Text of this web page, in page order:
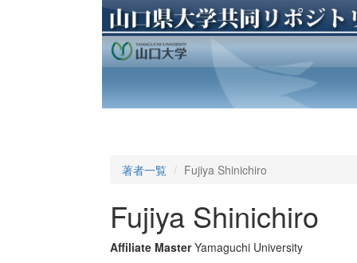
著者一覧 Fujiya Shinichiro
Fujiya Shinichiro
Affiliate Master Yamaguchi University